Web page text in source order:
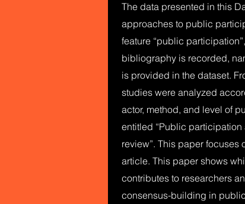
The data presented in this
approaches to public
feature “public
bibliography is recorded,
is provided in the dataset.
studies were analyzed
actor, method, and level of
entitled “Public
review”. This paper
article. This paper shows
contributes to researchers
consensus-building in